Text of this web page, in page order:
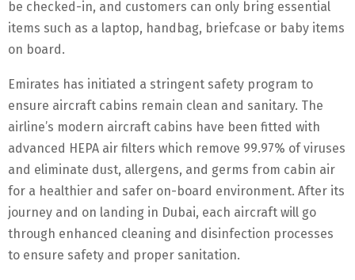
be checked-in, and customers can only bring essential
items such as a laptop, handbag, briefcase or baby items
on board.
Emirates has initiated a stringent safety program to
ensure aircraft cabins remain clean and sanitary. The
airline’s modern aircraft cabins have been fitted with
advanced HEPA air filters which remove 99.97% of viruses
and eliminate dust, allergens, and germs from cabin air
for a healthier and safer on-board environment. After its
journey and on landing in Dubai, each aircraft will go
through enhanced cleaning and disinfection processes
to ensure safety and proper sanitation.